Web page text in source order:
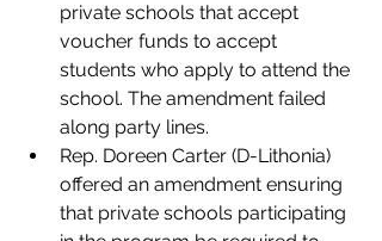
private schools that accept
voucher funds to accept
students who apply to attend the
school. The amendment failed
along party lines.
Rep. Doreen Carter (D-Lithonia)
offered an amendment ensuring
that private schools participating